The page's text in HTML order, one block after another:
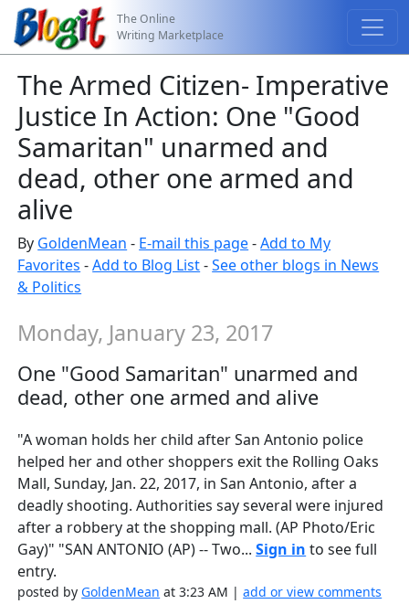
The Online
Writing Marketplace
The Armed Citizen- Imperative
Justice In Action: One "Good
Samaritan" unarmed and
dead, other one armed and
alive
By GoldenMean - E-mail this page-Add to My
Favorites -Add to Blog List-See other blogs in News
& Politics
Monday, January 23, 2017
One "Good Samaritan" unarmed and
dead, other one armed and alive
"A woman holds her child after San Antonio police
helped her and other shoppers exit the Rolling Oaks
Mall, Sunday, Jan. 22, 2017, in San Antonio, after a
deadly shooting. Authorities say several were injured
after a robbery at the shopping mall. (AP Photo/Eric
Gay)" "SAN ANTONIO (AP) -- Two...Sign in to see full
entry.
posted by GoldenMean at 3:23 AM |add or view comments